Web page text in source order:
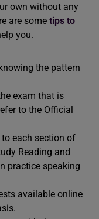
own without any
are some tips to
you.
the pattern
exam that is
to the Official
each section of
Reading and
practice speaking
available online